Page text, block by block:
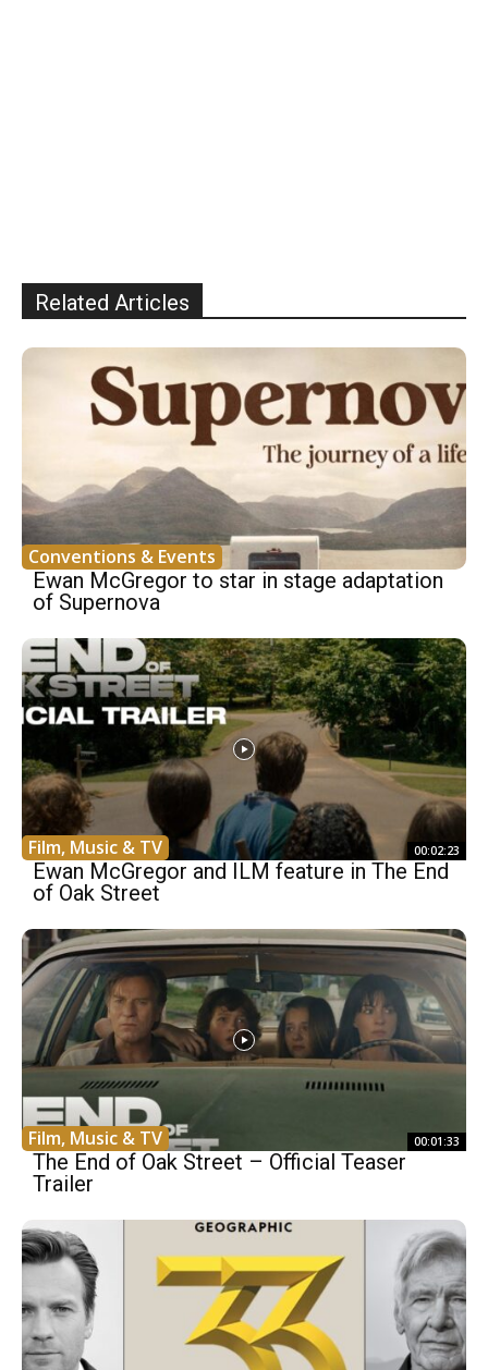
Related Articles
Conventions & Events
Ewan McGregor to star in stage adaptation
of Supernova
Film, Music & TV 00:02:23
Ewan McGregor and ILM feature in The End
of Oak Street
Film, Music & TV 00:01:33
The End of Oak Street – Official Teaser
Trailer